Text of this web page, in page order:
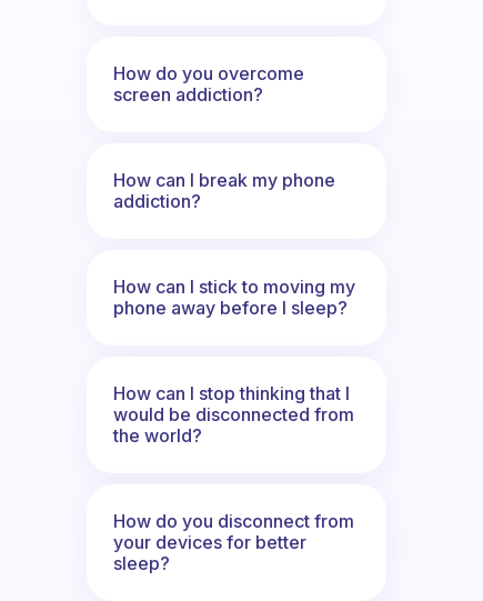
How do you overcome
screen addiction?
How can I break my phone
addiction?
How can I stick to moving my
phone away before I sleep?
How can I stop thinking that I
would be disconnected from
the world?
How do you disconnect from
your devices for better
sleep?